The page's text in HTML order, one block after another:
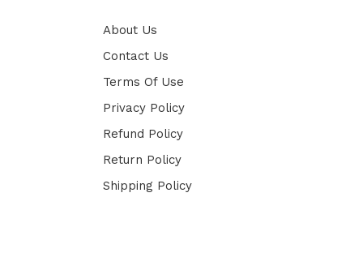
About Us
Contact Us
Terms Of Use
Privacy Policy
Refund Policy
Return Policy
Shipping Policy